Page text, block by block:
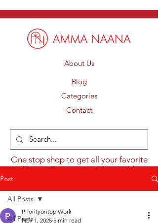
About Us
Blog
Categories
Contact
One stop shop to get all your favorite
flavours from around the world.
Post
All Posts
All Posts
Priorityontop Work
Nov 1, 2025 5 min read